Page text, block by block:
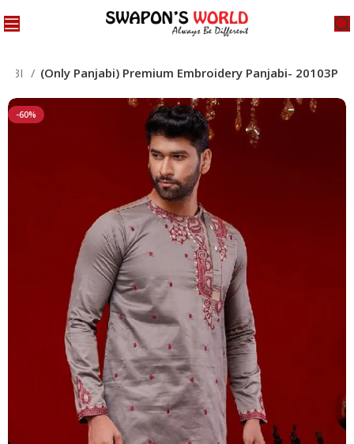
(Only Panjabi) Premium Embroidery Panjabi- 20103P
-60%